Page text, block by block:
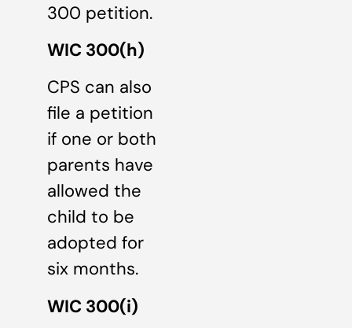
300 petition.
WIC 300(h)
CPS can also
file a petition
if one or both
parents have
allowed the
child to be
adopted for
six months.
WIC 300(i)